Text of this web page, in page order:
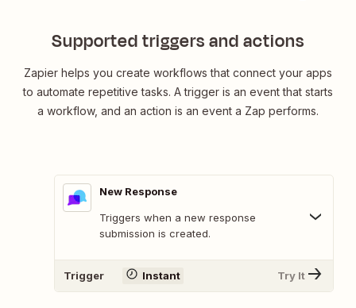
Supported triggers and actions
Zapier helps you create workflows that connect your apps
to automate repetitive tasks. A trigger is an event that starts
a workflow, and an action is an event a Zap performs.
New Response
Triggers when a new response
submission is created.
Trigger Instant Try It